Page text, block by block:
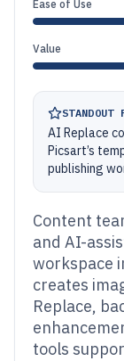
Ease of Use
Value
STANDOUT
AI Replace
Picsart’s
publishing
Content
and AI-
workspace
creates
Replace,
tools